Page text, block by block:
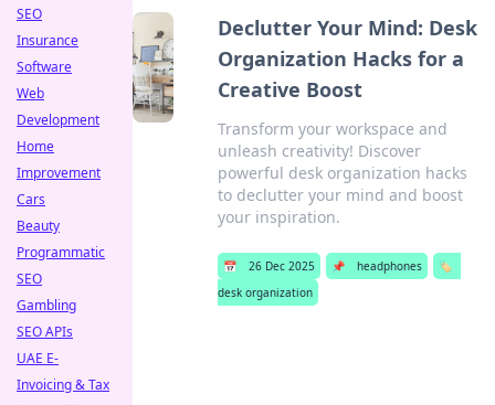
Declutter Your Mind: Desk
Organization Hacks for a
Creative Boost
Transform your workspace and
unleash creativity! Discover
powerful desk organization hacks
to declutter your mind and boost
your inspiration.
📅 26 Dec 2025 📌 headphones
🏷️
desk organization
SEO
Insurance
Software
Web
Development
Home
Improvement
Cars
Beauty
Programmatic
SEO
Gambling
SEO APIs
UAE E-
Invoicing & Tax